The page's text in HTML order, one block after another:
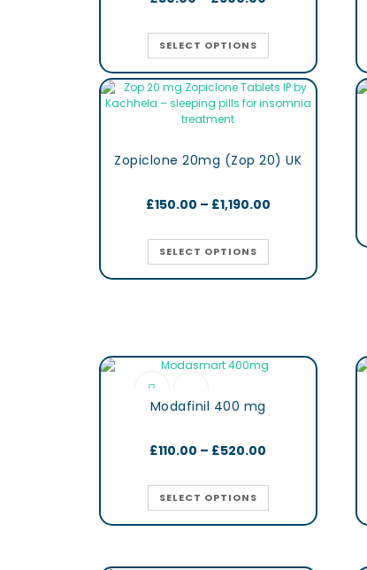
SELECT OPTIONS
Zopiclone 20mg (Zop 20) UK
£150.00 – £1,190.00
SELECT OPTIONS
Modafinil 400 mg
£110.00 – £520.00
SELECT OPTIONS